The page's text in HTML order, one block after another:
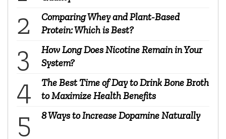
Comparing Whey and Plant-Based
Protein: Which is Best?
How Long Does Nicotine Remain in Your
System?
The Best Time of Day to Drink Bone Broth
to Maximize Health Benefits
8 Ways to Increase Dopamine Naturally